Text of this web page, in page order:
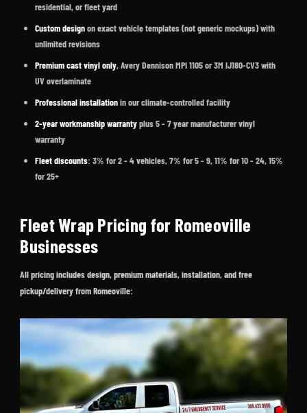
residential, or fleet yard
Custom designon exact vehicle templates (not generic mockups) with
unlimited revisions
Premium cast vinyl only, Avery Dennison MPI 1105 or 3M IJ180-CV3 with
UV overlaminate
Professional installationin our climate-controlled facility
2-year workmanship warrantyplus 5 - 7 year manufacturer vinyl
warranty
Fleet discounts: 3% for 2 - 4 vehicles, 7% for 5 - 9, 11% for 10 - 24, 15%
for 25+
Fleet Wrap Pricing for Romeoville
Businesses
All pricing includes design, premium materials, installation, and free
pickup/delivery from Romeoville: